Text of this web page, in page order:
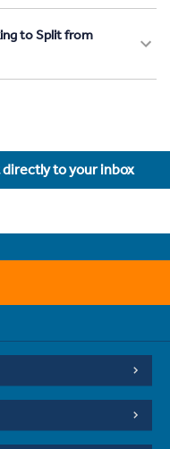
to Split from
to your inbox